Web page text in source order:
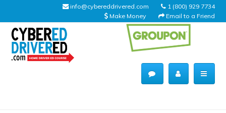
1 (800) 929 7734
info@cybereddrivered.com
Email to a Friend
Make Money
Main
navigation